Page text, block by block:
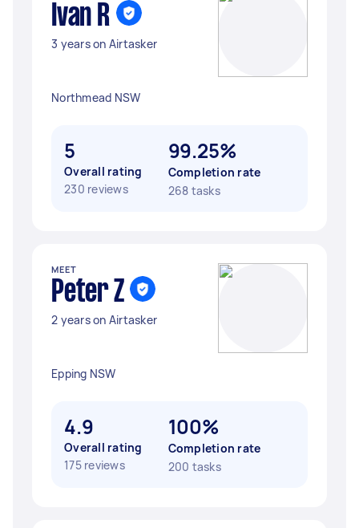
Ivan R
3 years on Airtasker
Northmead NSW
5
Overall rating
230 reviews
99.25%
Completion rate
268 tasks
MEET
Peter Z
2 years on Airtasker
Epping NSW
4.9
Overall rating
175 reviews
100%
Completion rate
200 tasks